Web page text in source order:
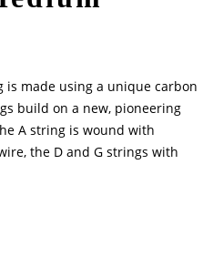
is made using a unique carbon
build on a new, pioneering
A string is wound with
the D and G strings with